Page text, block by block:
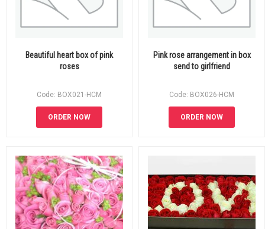
Beautiful heart box of pink
roses
Code: BOX021-HCM
ORDER NOW
Pink rose arrangement in box
send to girlfriend
Code: BOX026-HCM
ORDER NOW